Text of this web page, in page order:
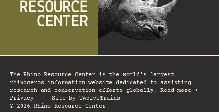
The Rhino Resource Center is the world's largest
rhinoceros information website dedicated to assisting
research and conservation efforts globally. Read more >
Privacy
Site by TwelveTrains
© 2026 Rhino Resource Center